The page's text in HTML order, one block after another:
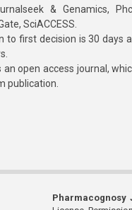
& Genamics,
SciACCESS.
to first decision is 30 days
open access journal,
publication.
Pharmacognosy